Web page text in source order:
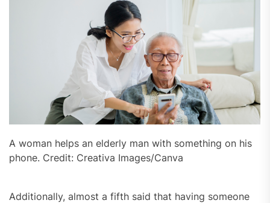
A woman helps an elderly man with something on his
phone. Credit: Creativa Images/Canva
Additionally, almost a fifth said that having someone